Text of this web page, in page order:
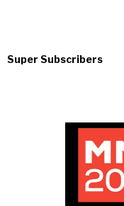
Super Subscribers